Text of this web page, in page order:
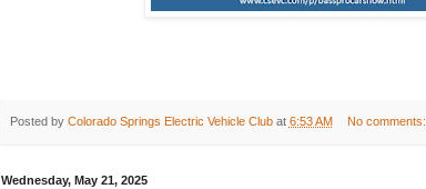
Posted by Colorado Springs Electric Vehicle Club at 6:53 AM No comments:
Wednesday, May 21, 2025